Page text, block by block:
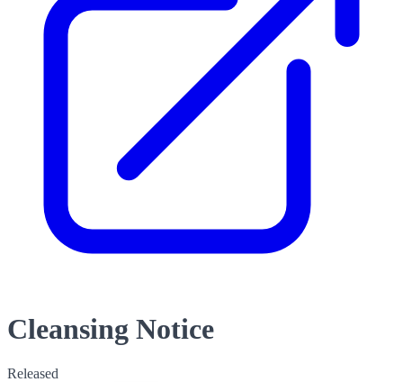
Cleansing Notice
Released